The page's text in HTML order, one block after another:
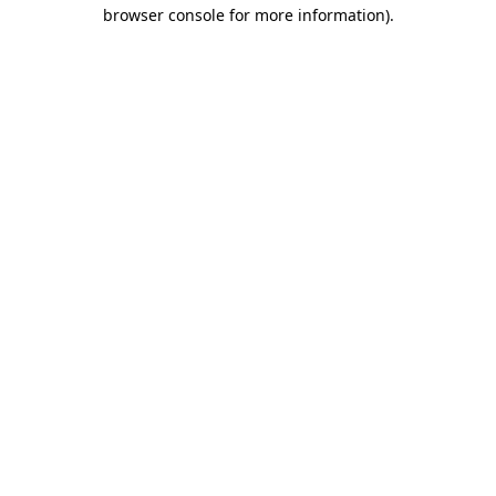
browser console for more information).